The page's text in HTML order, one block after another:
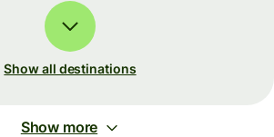
Show all destinations
Show more